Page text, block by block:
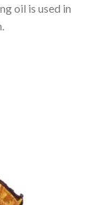
oil is used in